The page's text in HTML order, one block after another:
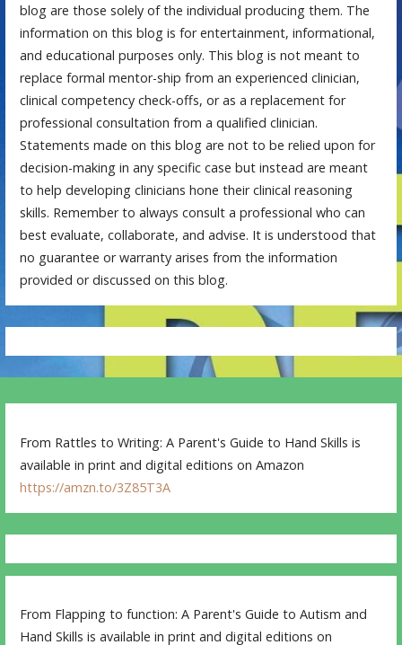
blog are those solely of the individual producing them. The
information on this blog is for entertainment, informational,
and educational purposes only. This blog is not meant to
replace formal mentor-ship from an experienced clinician,
clinical competency check-offs, or as a replacement for
professional consultation from a qualified clinician.
Statements made on this blog are not to be relied upon for
decision-making in any specific case but instead are meant
to help developing clinicians hone their clinical reasoning
skills. Remember to always consult a professional who can
best evaluate, collaborate, and advise. It is understood that
no guarantee or warranty arises from the information
provided or discussed on this blog.
From Rattles to Writing: A Parent's Guide to Hand Skills is
available in print and digital editions on Amazon
https://amzn.to/3Z85T3A
From Flapping to function: A Parent's Guide to Autism and
Hand Skills is available in print and digital editions on